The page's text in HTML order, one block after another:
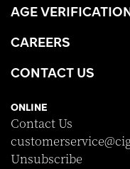
AGE
CAREERS
CONTACT US
ONLINE
Contact Us
Unsubscribe